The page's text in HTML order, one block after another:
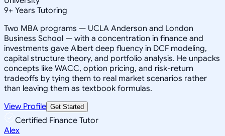
9+ Years Tutoring
Two MBA programs — UCLA Anderson and London
Business School — with a concentration in finance and
investments gave Albert deep fluency in DCF modeling,
capital structure theory, and portfolio analysis. He unpacks
concepts like WACC, option pricing, and risk-return
tradeoffs by tying them to real market scenarios rather
than leaving them as textbook formulas.
View Profile Get Started
Certified Finance Tutor
Alex